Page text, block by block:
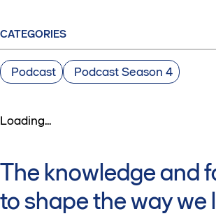
CATEGORIES
Podcast Podcast Season 4
Loading...
The knowledge and
to shape the way we